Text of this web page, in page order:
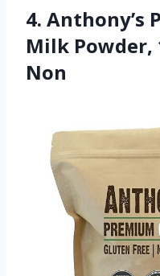
4. Anthony’s
Milk Powder,
Non